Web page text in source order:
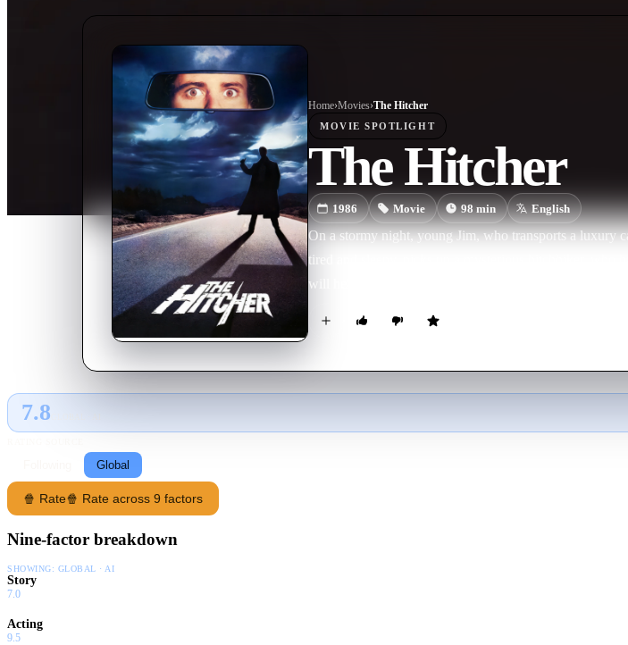
Home›Movies›The Hitcher
MOVIE SPOTLIGHT
The Hitcher
1986 Movie 98min English
On a stormy night, young Jim, who transports a luxury
tired and sleepy, picks up a mysterious hitchhiker, who
will help him not to fall asleep. He will have enough
7.8
Global
🍿 Rate🍿 Rate across 9 factors
Nine-factor breakdown
SHOWING: GLOBAL · AI
Story
7.0
Acting
9.5